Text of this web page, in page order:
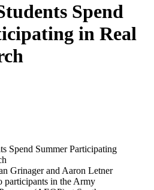
Spend
in Real
Grinager and Aaron Letner
participants in the Army